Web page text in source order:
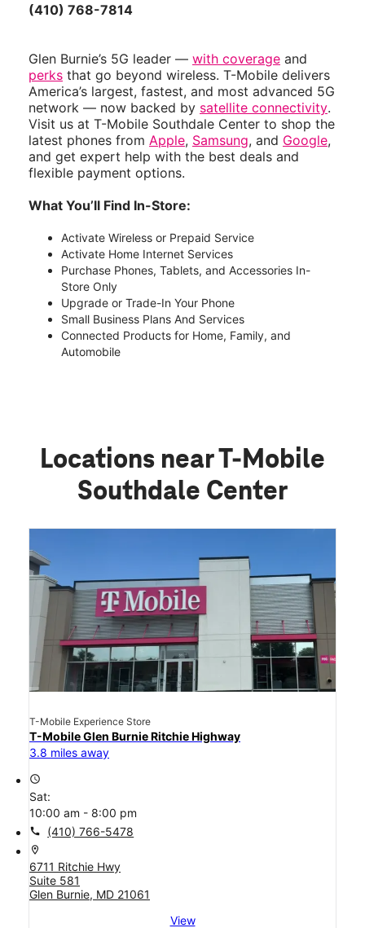
(410) 768-7814
Glen Burnie’s 5G leader — with coverage and
perks that go beyond wireless. T-Mobile delivers
America’s largest, fastest, and most advanced 5G
network — now backed by satellite connectivity.
Visit us at T-Mobile Southdale Center to shop the
latest phones from Apple, Samsung, and Google,
and get expert help with the best deals and
flexible payment options.
What You’ll Find In-Store:
Activate Wireless or Prepaid Service
Activate Home Internet Services
Purchase Phones, Tablets, and Accessories In-
Store Only
Upgrade or Trade-In Your Phone
Small Business Plans And Services
Connected Products for Home, Family, and
Automobile
Locations near T-Mobile
Southdale Center
T-Mobile Experience Store
T-Mobile Glen Burnie Ritchie Highway
3.8 miles away
access_time
Sat:
10:00 am - 8:00 pm
call (410) 766-5478
location_on
6711 Ritchie Hwy
Suite 581
Glen Burnie, MD 21061
View